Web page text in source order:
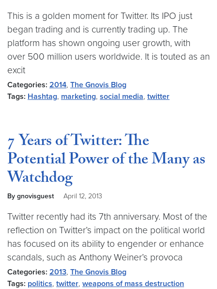
This is a golden moment for Twitter. Its IPO just
began trading and is currently trading up. The
platform has shown ongoing user growth, with
over 500 million users worldwide. It is touted as an
excit
Categories: 2014, The Gnovis Blog
Tags: Hashtag, marketing, social media, twitter
7 Years of Twitter: The
Potential Power of the Many as
Watchdog
By gnovisguest April 12, 2013
Twitter recently had its 7th anniversary. Most of the
reflection on Twitter’s impact on the political world
has focused on its ability to engender or enhance
scandals, such as Anthony Weiner’s provoca
Categories: 2013, The Gnovis Blog
Tags: politics, twitter, weapons of mass destruction